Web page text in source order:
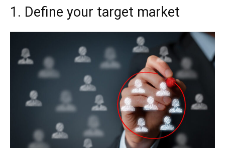
1. Define your target market